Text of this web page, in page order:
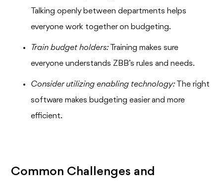
Talking openly between departments helps
everyone work together on budgeting.
Train budget holders: Training makes sure
everyone understands ZBB’s rules and needs.
Consider utilizing enabling technology: The right
software makes budgeting easier and more
efficient.
Common Challenges and